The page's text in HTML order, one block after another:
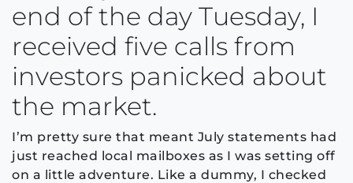
end of the day Tuesday, I
received five calls from
investors panicked about
the market.
I’m pretty sure that meant July statements had
just reached local mailboxes as I was setting off
on a little adventure. Like a dummy, I checked